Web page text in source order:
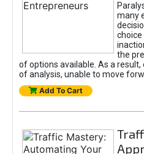
many
the
of options available. As a
of analysis, unable to move
Add To Cart